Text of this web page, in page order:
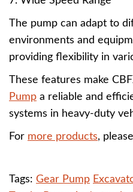
The pump can adapt to
environments and
providing flexibility in
These features make
Pump a reliable and
systems in heavy-duty
For more products,
Tags: Gear Pump